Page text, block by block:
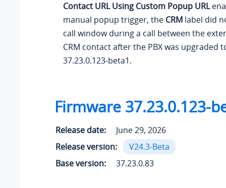
Contact URL Using Custom Popup URL
manual popup trigger, the CRM label did
call window during a call between the
CRM contact after the PBX was upgraded
37.23.0.123-beta1.
Firmware 37.23.0.123-
Release date:
June 29, 2026
Release version:
V24.3-Beta
Base version:
37.23.0.83